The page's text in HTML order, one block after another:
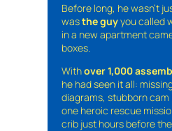
Before long, he wasn’t
wasthe guyyou called
in a new apartment
boxes.
Withover 1,000
he had seen it all:
diagrams, stubborn cam
one heroic rescue
crib just hours before